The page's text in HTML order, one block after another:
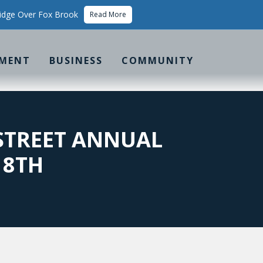
Over Fox Brook Read More
BUSINESS COMMUNITY
ANNUAL